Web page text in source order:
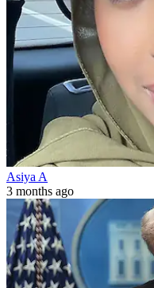
Asiya A
3 months ago